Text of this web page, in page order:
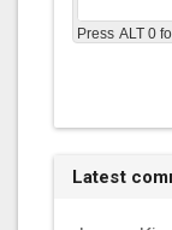
Press ALT 0
Latest